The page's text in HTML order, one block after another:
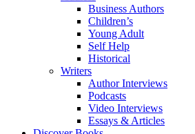
Business Authors
Children’s
Young Adult
Self Help
Historical
Writers
Author Interviews
Podcasts
Video Interviews
Essays & Articles